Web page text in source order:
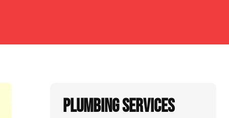
Plumbing Services